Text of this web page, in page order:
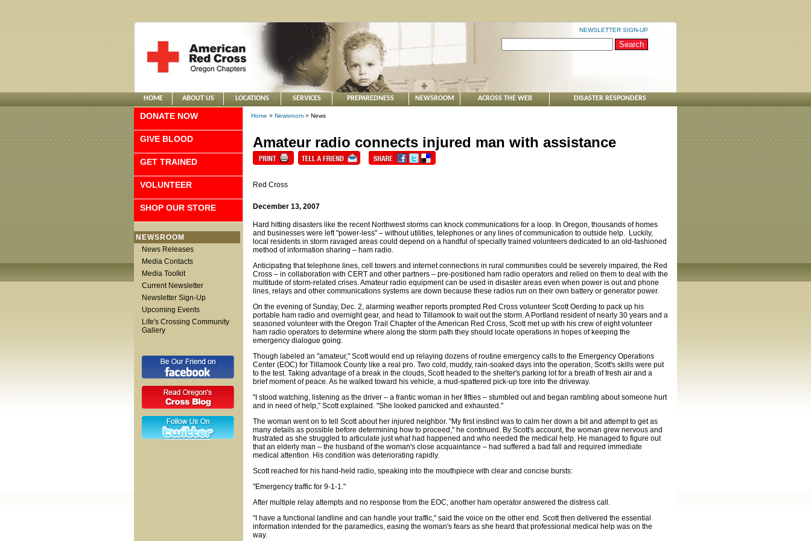
NEWSLETTER SIGN-UP
HOME ABOUT US LOCATIONS SERVICES PREPAREDNESS NEWSROOM ACROSS THE WEB DISASTER RESPONDERS
DONATE NOW
GIVE BLOOD
GET TRAINED
VOLUNTEER
SHOP OUR STORE
NEWSROOM
News Releases
Media Contacts
Media Toolkit
Current Newsletter
Newsletter Sign-Up
Upcoming Events
Life's Crossing Community
Gallery
Home > Newsroom > News
Amateur radio connects injured man with assistance
Red Cross
December 13, 2007
Hard hitting disasters like the recent Northwest storms can knock communications for a loop. In Oregon, thousands of homes
and businesses were left "power-less" – without utilities, telephones or any lines of communication to outside help. Luckily,
local residents in storm ravaged areas could depend on a handful of specially trained volunteers dedicated to an old-fashioned
method of information sharing – ham radio.
Anticipating that telephone lines, cell towers and internet connections in rural communities could be severely impaired, the Red
Cross – in collaboration with CERT and other partners – pre-positioned ham radio operators and relied on them to deal with the
multitude of storm-related crises. Amateur radio equipment can be used in disaster areas even when power is out and phone
lines, relays and other communications systems are down because these radios run on their own battery or generator power.
On the evening of Sunday, Dec. 2, alarming weather reports prompted Red Cross volunteer Scott Oerding to pack up his
portable ham radio and overnight gear, and head to Tillamook to wait out the storm. A Portland resident of nearly 30 years and a
seasoned volunteer with the Oregon Trail Chapter of the American Red Cross, Scott met up with his crew of eight volunteer
ham radio operators to determine where along the storm path they should locate operations in hopes of keeping the
emergency dialogue going.
Though labeled an "amateur," Scott would end up relaying dozens of routine emergency calls to the Emergency Operations
Center (EOC) for Tillamook County like a real pro. Two cold, muddy, rain-soaked days into the operation, Scott's skills were put
to the test. Taking advantage of a break in the clouds, Scott headed to the shelter's parking lot for a breath of fresh air and a
brief moment of peace. As he walked toward his vehicle, a mud-spattered pick-up tore into the driveway.
"I stood watching, listening as the driver – a frantic woman in her fifties – stumbled out and began rambling about someone hurt
and in need of help," Scott explained. "She looked panicked and exhausted."
The woman went on to tell Scott about her injured neighbor. "My first instinct was to calm her down a bit and attempt to get as
many details as possible before determining how to proceed," he continued. By Scott's account, the woman grew nervous and
frustrated as she struggled to articulate just what had happened and who needed the medical help. He managed to figure out
that an elderly man – the husband of the woman's close acquaintance – had suffered a bad fall and required immediate
medical attention. His condition was deteriorating rapidly.
Scott reached for his hand-held radio, speaking into the mouthpiece with clear and concise bursts:
"Emergency traffic for 9-1-1."
After multiple relay attempts and no response from the EOC, another ham operator answered the distress call.
"I have a functional landline and can handle your traffic," said the voice on the other end. Scott then delivered the essential
information intended for the paramedics, easing the woman's fears as she heard that professional medical help was on the
way.